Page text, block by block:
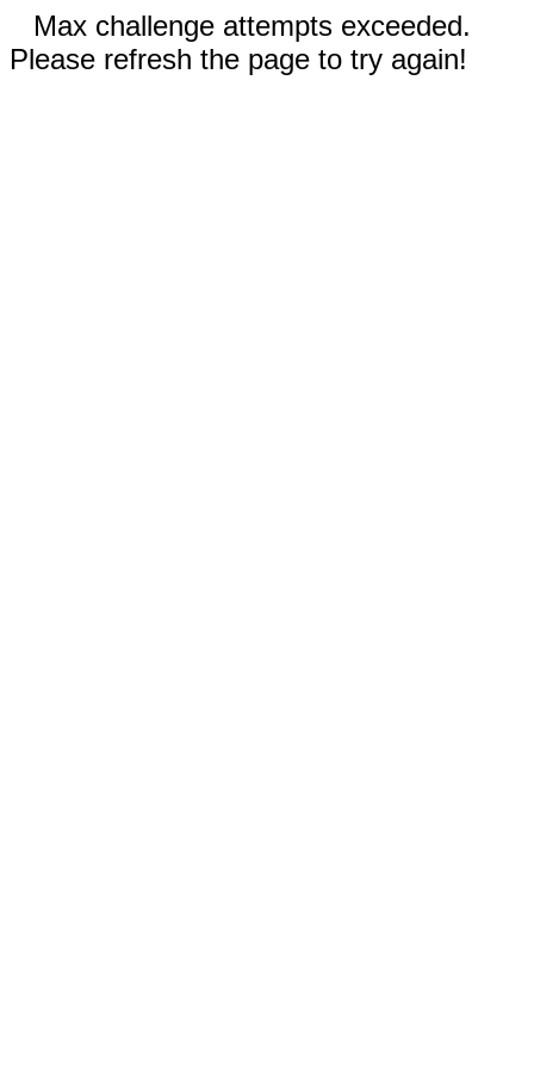
Max challenge attempts exceeded.
Please refresh the page to try again!